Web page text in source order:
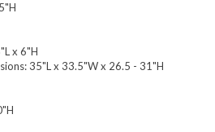
x 6"H
35"L x 33.5"W x 26.5 - 31"H